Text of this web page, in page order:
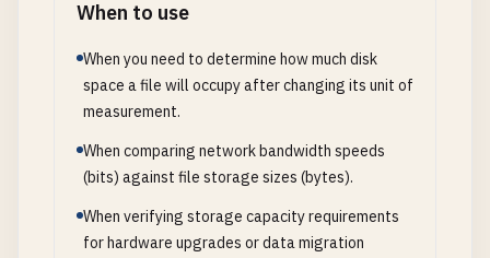
When to use
When you need to determine how much disk
space a file will occupy after changing its unit of
measurement.
When comparing network bandwidth speeds
(bits) against file storage sizes (bytes).
When verifying storage capacity requirements
for hardware upgrades or data migration